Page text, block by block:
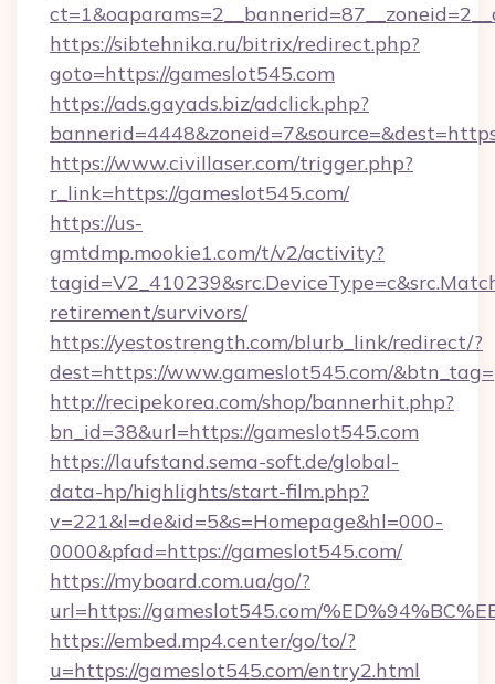
https://sibtehnika.ru/bitrix/redirect.php?
goto=https://gameslot545.com
https://ads.gayads.biz/adclick.php?
https://www.civillaser.com/trigger.php?
r_link=https://gameslot545.com/
https://us-
gmtdmp.mookie1.com/t/v2/activity?
retirement/survivors/
https://yestostrength.com/blurb_link/redirect/?
dest=https://www.gameslot545.com/&btn_tag=
http://recipekorea.com/shop/bannerhit.php?
bn_id=38&url=https://gameslot545.com
https://laufstand.sema-soft.de/global-
data-hp/highlights/start-film.php?
v=221&l=de&id=5&s=Homepage&hl=000-
0000&pfad=https://gameslot545.com/
https://myboard.com.ua/go/?
url=https://gameslot545.com/
https://embed.mp4.center/go/to/?
u=https://gameslot545.com/entry2.html